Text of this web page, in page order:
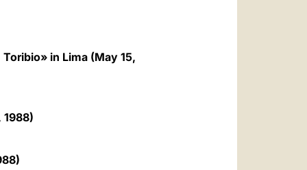
in Lima (May 15,